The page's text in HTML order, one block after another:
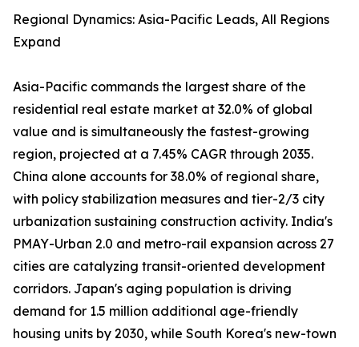
Regional Dynamics: Asia-Pacific Leads, All Regions
Expand
Asia-Pacific commands the largest share of the
residential real estate market at 32.0% of global
value and is simultaneously the fastest-growing
region, projected at a 7.45% CAGR through 2035.
China alone accounts for 38.0% of regional share,
with policy stabilization measures and tier-2/3 city
urbanization sustaining construction activity. India's
PMAY-Urban 2.0 and metro-rail expansion across 27
cities are catalyzing transit-oriented development
corridors. Japan's aging population is driving
demand for 1.5 million additional age-friendly
housing units by 2030, while South Korea's new-town